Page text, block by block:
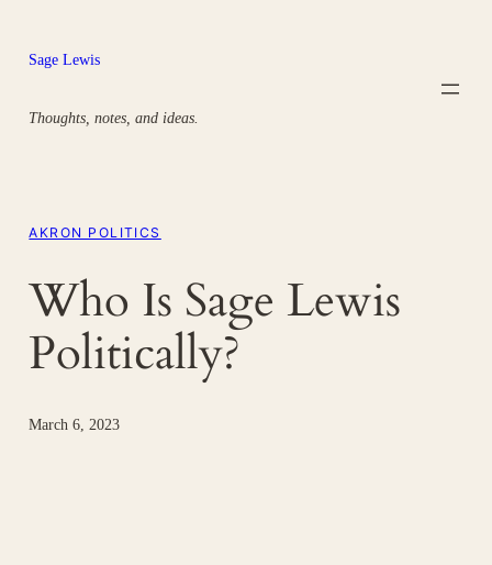
content
Sage Lewis
Thoughts, notes, and ideas.
AKRON POLITICS
Who Is Sage Lewis
Politically?
March 6, 2023